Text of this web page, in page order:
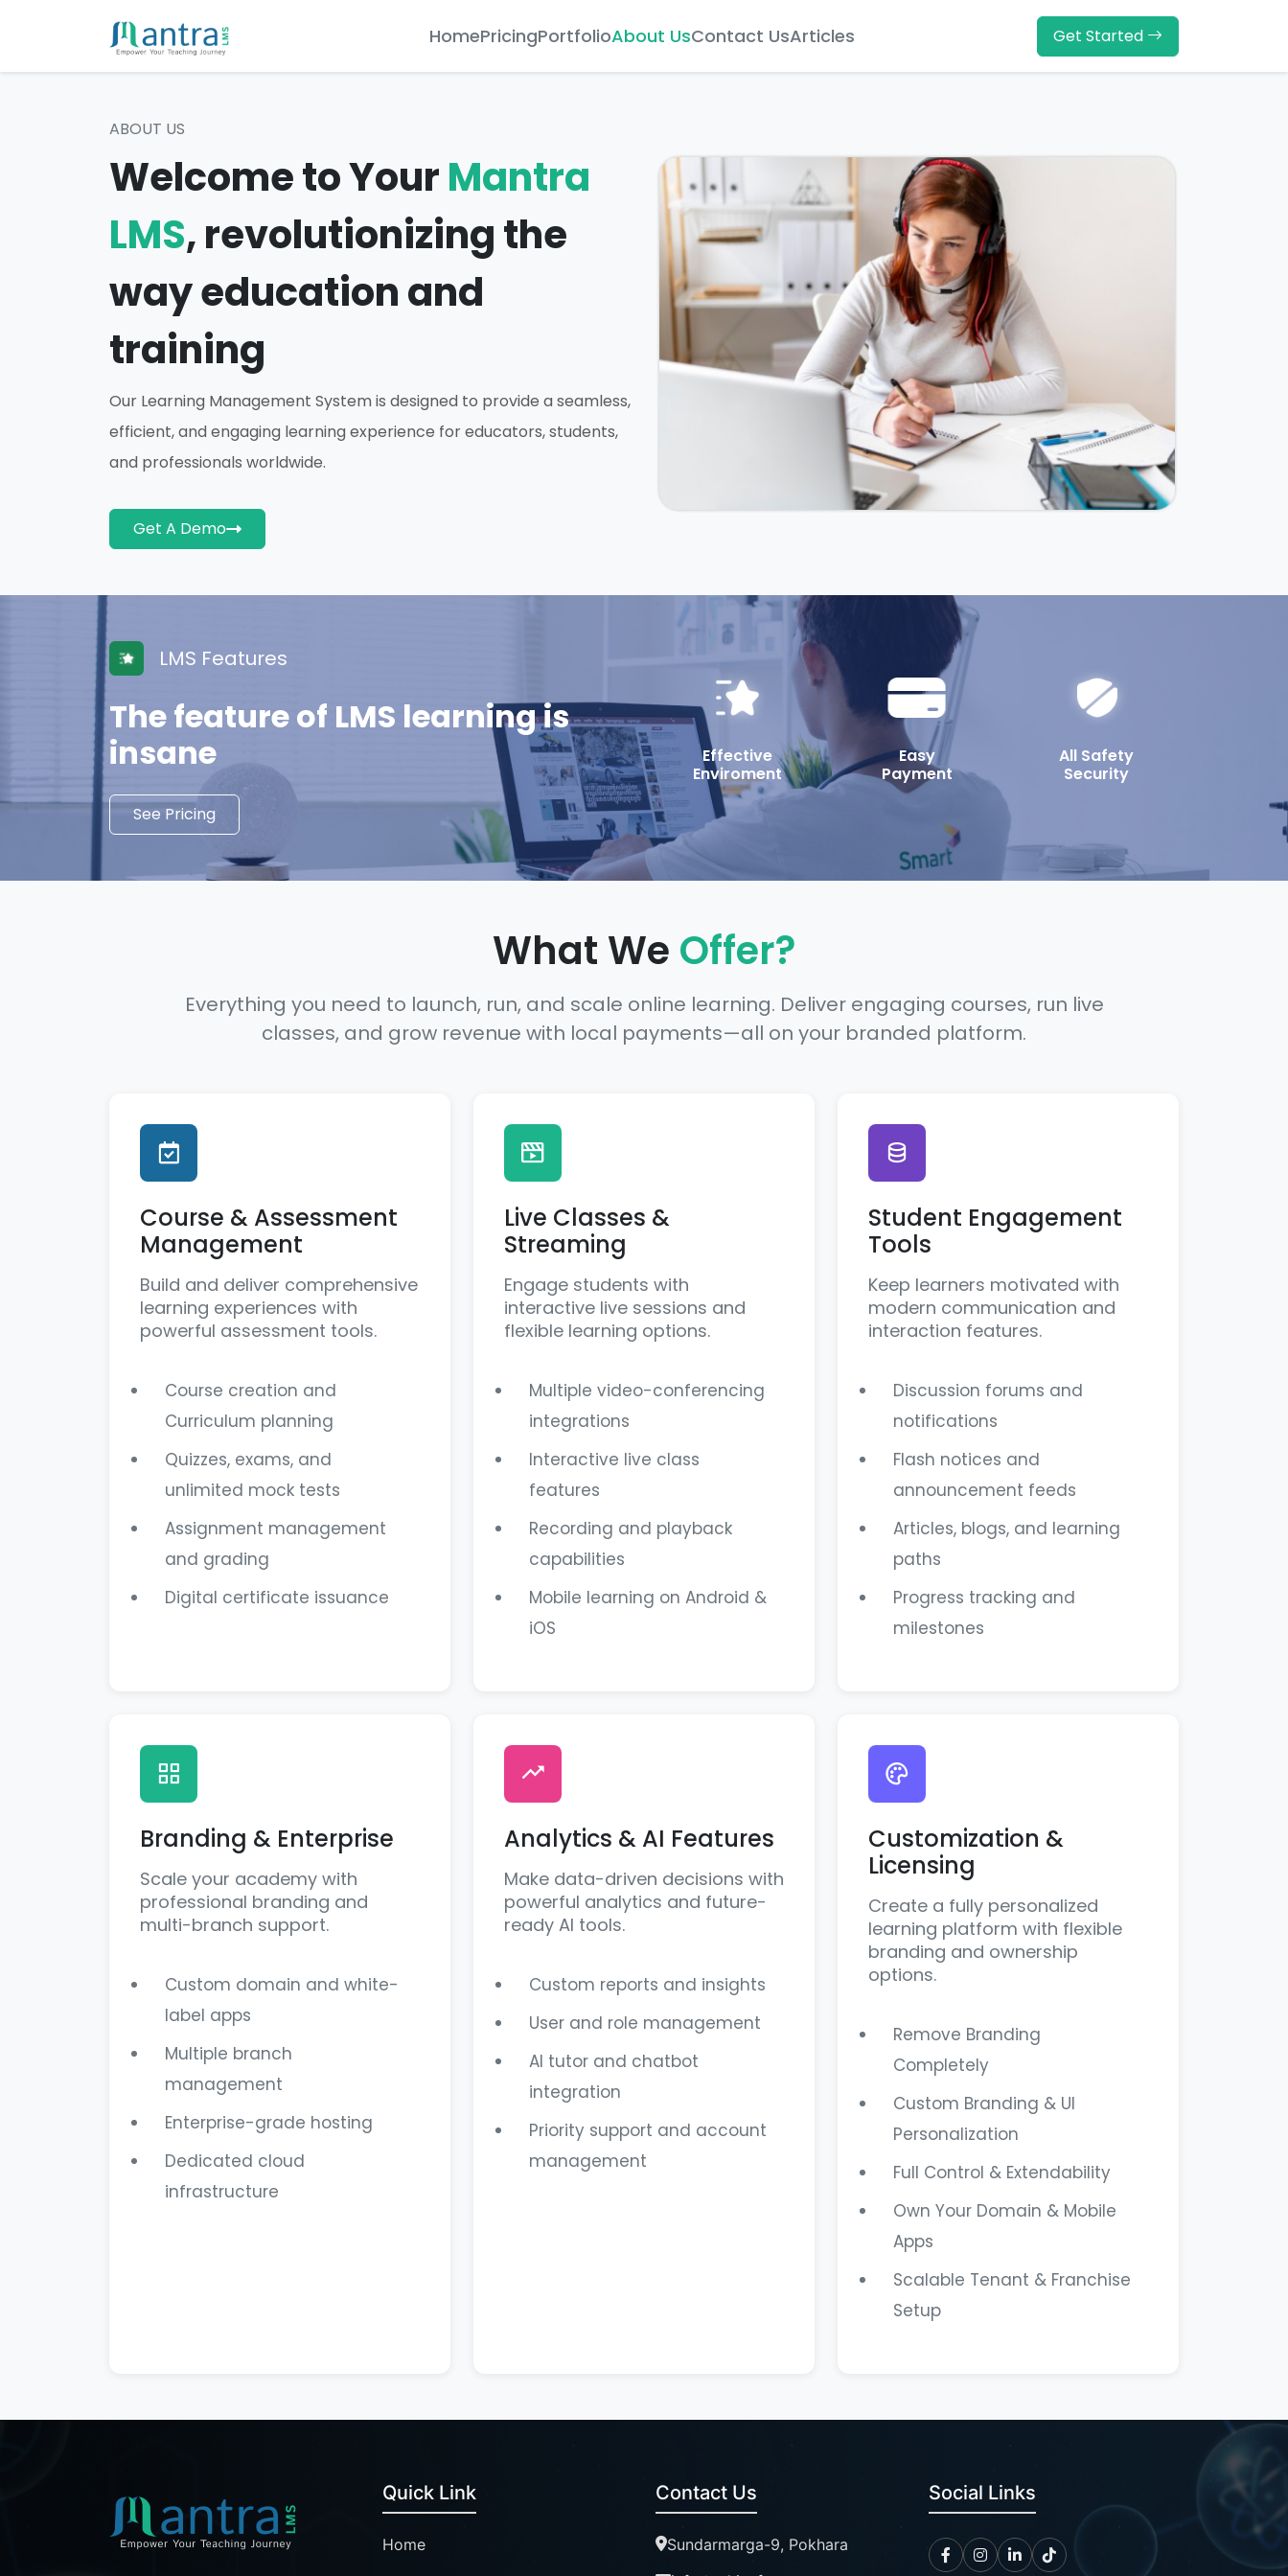
HomePricingPortfolioAbout UsContact UsArticles Get Started
ABOUT US
Welcome to YourMantra
LMS, revolutionizing the
way education and
training
Our Learning Management System is designed to provide a seamless,
efficient, and engaging learning experience for educators, students,
and professionals worldwide.
Get A Demo
LMS Features
The feature of LMS learning is
insane
See Pricing
Effective
Enviroment
Easy
Payment
All Safety
Security
What We Offer?
Everything you need to launch, run, and scale online learning. Deliver engaging courses, run live
classes, and grow revenue with local payments—all on your branded platform.
Course & Assessment
Management
Build and deliver comprehensive
learning experiences with
powerful assessment tools.
Course creation and
Curriculum planning
Quizzes, exams, and
unlimited mock tests
Assignment management
and grading
Digital certificate issuance
Live Classes &
Streaming
Engage students with
interactive live sessions and
flexible learning options.
Multiple video-conferencing
integrations
Interactive live class
features
Recording and playback
capabilities
Mobile learning on Android &
iOS
Student Engagement
Tools
Keep learners motivated with
modern communication and
interaction features.
Discussion forums and
notifications
Flash notices and
announcement feeds
Articles, blogs, and learning
paths
Progress tracking and
milestones
Branding & Enterprise
Scale your academy with
professional branding and
multi-branch support.
Custom domain and white-
label apps
Multiple branch
management
Enterprise-grade hosting
Dedicated cloud
infrastructure
Analytics & AI Features
Make data-driven decisions with
powerful analytics and future-
ready AI tools.
Custom reports and insights
User and role management
AI tutor and chatbot
integration
Priority support and account
management
Customization &
Licensing
Create a fully personalized
learning platform with flexible
branding and ownership
options.
Remove Branding
Completely
Custom Branding & UI
Personalization
Full Control & Extendability
Own Your Domain & Mobile
Apps
Scalable Tenant & Franchise
Setup
Quick Link
Home
Contact Us
Sundarmarga-9, Pokhara
Social Links